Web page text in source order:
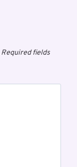
Required fields